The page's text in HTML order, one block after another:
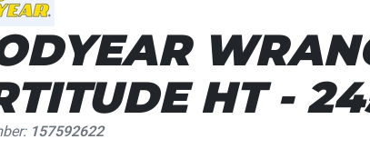
HT -
157592622